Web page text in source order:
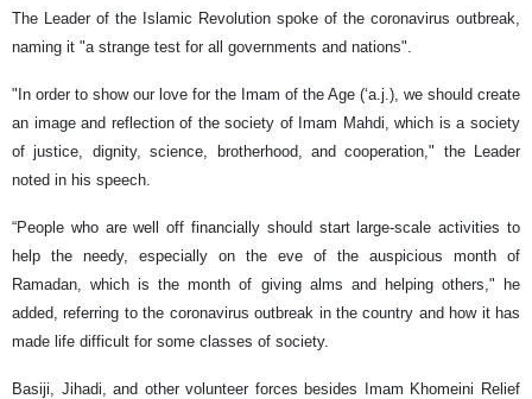
The Leader of the Islamic Revolution spoke of the coronavirus outbreak,
naming it "a strange test for all governments and nations".
"In order to show our love for the Imam of the Age (‘a.j.), we should create
an image and reflection of the society of Imam Mahdi, which is a society
of justice, dignity, science, brotherhood, and cooperation," the Leader
noted in his speech.
“People who are well off financially should start large-scale activities to
help the needy, especially on the eve of the auspicious month of
Ramadan, which is the month of giving alms and helping others," he
added, referring to the coronavirus outbreak in the country and how it has
made life difficult for some classes of society.
Basiji, Jihadi, and other volunteer forces besides Imam Khomeini Relief